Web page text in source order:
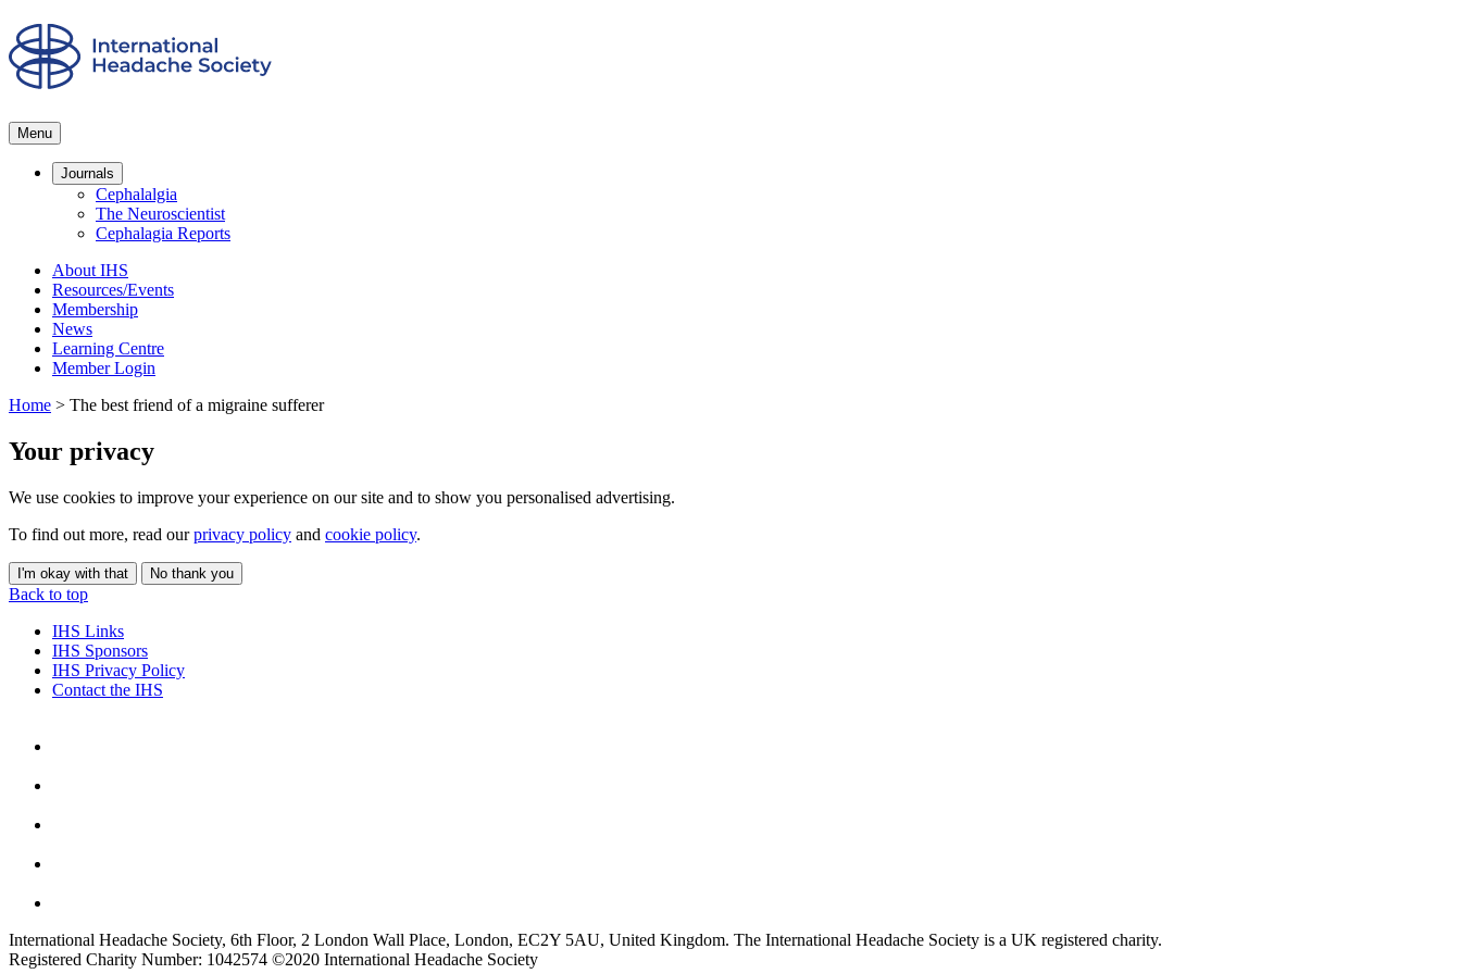
Menu
Journals
Cephalalgia
The Neuroscientist
Cephalagia Reports
About IHS
Resources/Events
Membership
News
Learning Centre
Member Login
Home > The best friend of a migraine sufferer
Your privacy
We use cookies to improve your experience on our site and to show you personalised advertising.
To find out more, read ourprivacy policy and cookie policy.
I'm okay with that No thank you
Back to top
IHS Links
IHS Sponsors
IHS Privacy Policy
Contact the IHS
International Headache Society, 6th Floor, 2 London Wall Place, London, EC2Y 5AU, United Kingdom. The International Headache Society is a UK registered charity.
Registered Charity Number: 1042574 ©2020 International Headache Society